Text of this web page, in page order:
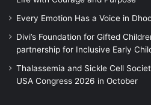
Every Emotion Has a Voice in
Divi’s Foundation for Gifted
partnership for Inclusive Early
Thalassemia and Sickle Cell
USA Congress 2026 in October